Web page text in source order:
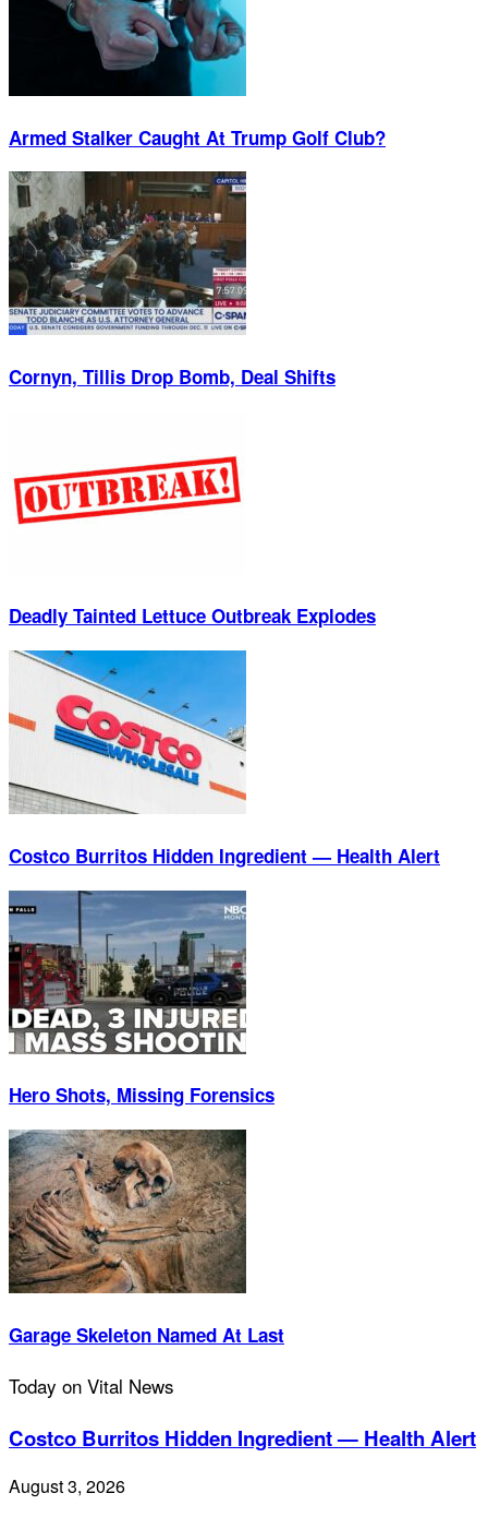
Armed Stalker Caught At Trump Golf Club?
Cornyn, Tillis Drop Bomb, Deal Shifts
Deadly Tainted Lettuce Outbreak Explodes
Costco Burritos Hidden Ingredient — Health Alert
Hero Shots, Missing Forensics
Garage Skeleton Named At Last
Today on Vital News
Costco Burritos Hidden Ingredient — Health Alert
August 3, 2026